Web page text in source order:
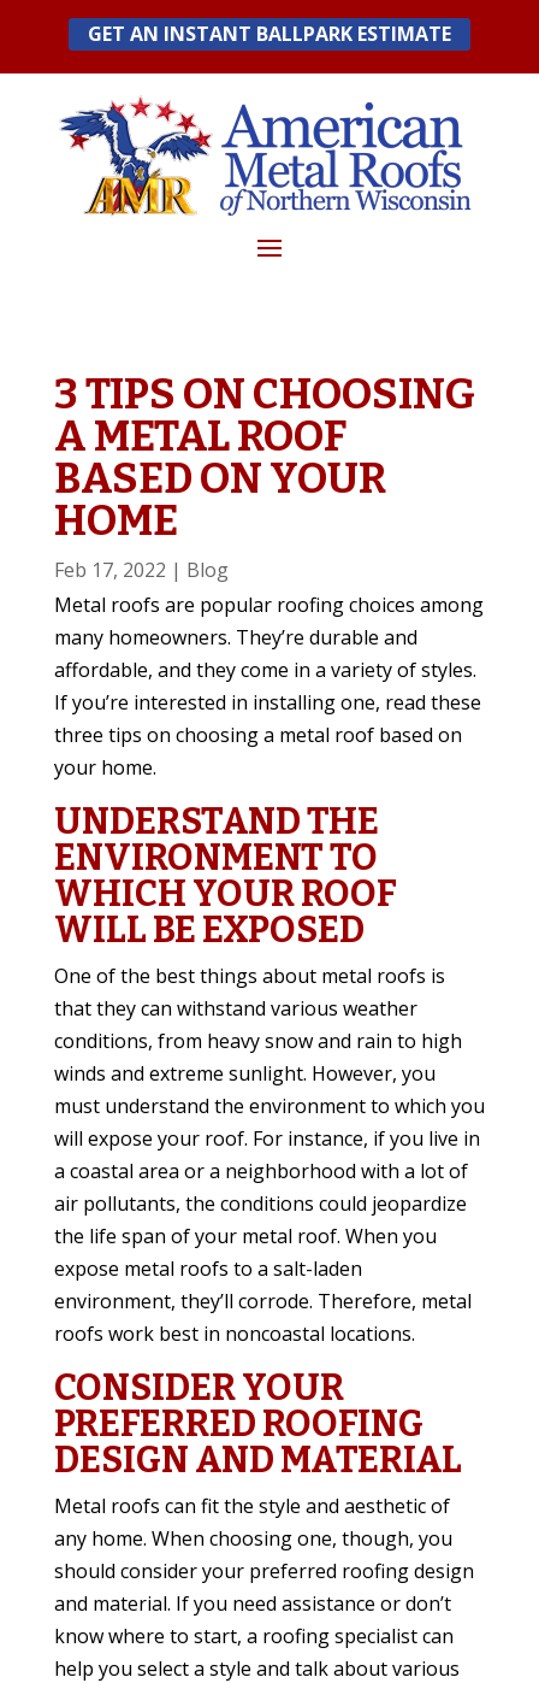
content
GET AN INSTANT BALLPARK ESTIMATE
3 TIPS ON CHOOSING
A METAL ROOF
BASED ON YOUR
HOME
Feb 17, 2022 | Blog
Metal roofs are popular roofing choices among
many homeowners. They’re durable and
affordable, and they come in a variety of styles.
If you’re interested in installing one, read these
three tips on choosing a metal roof based on
your home.
UNDERSTAND THE
ENVIRONMENT TO
WHICH YOUR ROOF
WILL BE EXPOSED
One of the best things about metal roofs is
that they can withstand various weather
conditions, from heavy snow and rain to high
winds and extreme sunlight. However, you
must understand the environment to which you
will expose your roof. For instance, if you live in
a coastal area or a neighborhood with a lot of
air pollutants, the conditions could jeopardize
the life span of your metal roof. When you
expose metal roofs to a salt-laden
environment, they’ll corrode. Therefore, metal
roofs work best in noncoastal locations.
CONSIDER YOUR
PREFERRED ROOFING
DESIGN AND MATERIAL
Metal roofs can fit the style and aesthetic of
any home. When choosing one, though, you
should consider your preferred roofing design
and material. If you need assistance or don’t
know where to start, a roofing specialist can
help you select a style and talk about various